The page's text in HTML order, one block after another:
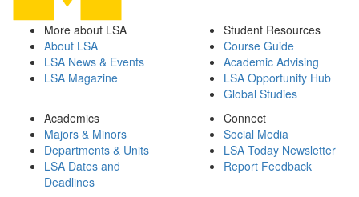
More about LSA
About LSA
LSA News & Events
LSA Magazine
Student Resources
Course Guide
Academic Advising
LSA Opportunity Hub
Global Studies
Academics
Majors & Minors
Departments & Units
LSA Dates and
Deadlines
Connect
Social Media
LSA Today Newsletter
Report Feedback